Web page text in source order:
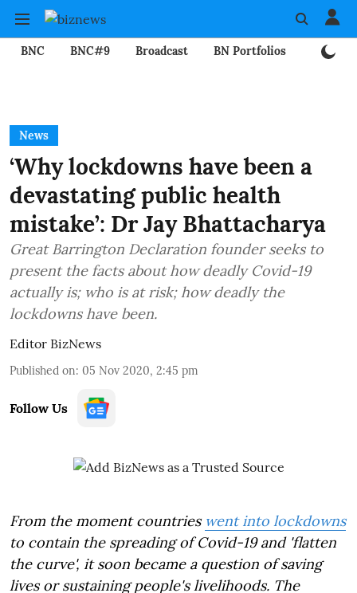
BNC BNC#9 Broadcast BN Portfolios
News
‘Why lockdowns have been a
devastating public health
mistake’: Dr Jay Bhattacharya
Great Barrington Declaration founder seeks to
present the facts about how deadly Covid-19
actually is; who is at risk; how deadly the
lockdowns have been.
Editor BizNews
Published on: 05 Nov 2020, 2:45 pm
Follow Us
From the moment countries went into lockdowns
to contain the spreading of Covid-19 and 'flatten
the curve', it soon became a question of saving
lives or sustaining people's livelihoods. The